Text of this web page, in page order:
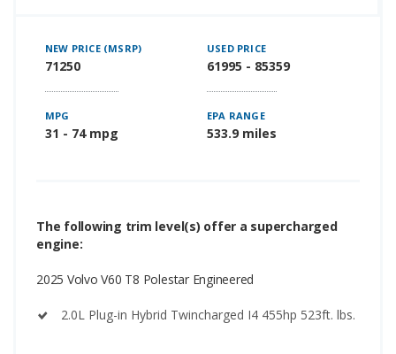
NEW PRICE (MSRP)
71250
USED PRICE
61995 - 85359
MPG
31 - 74 mpg
EPA RANGE
533.9 miles
The following trim level(s) offer a supercharged
engine:
2025 Volvo V60 T8 Polestar Engineered
2.0L Plug-in Hybrid Twincharged I4 455hp 523ft. lbs.